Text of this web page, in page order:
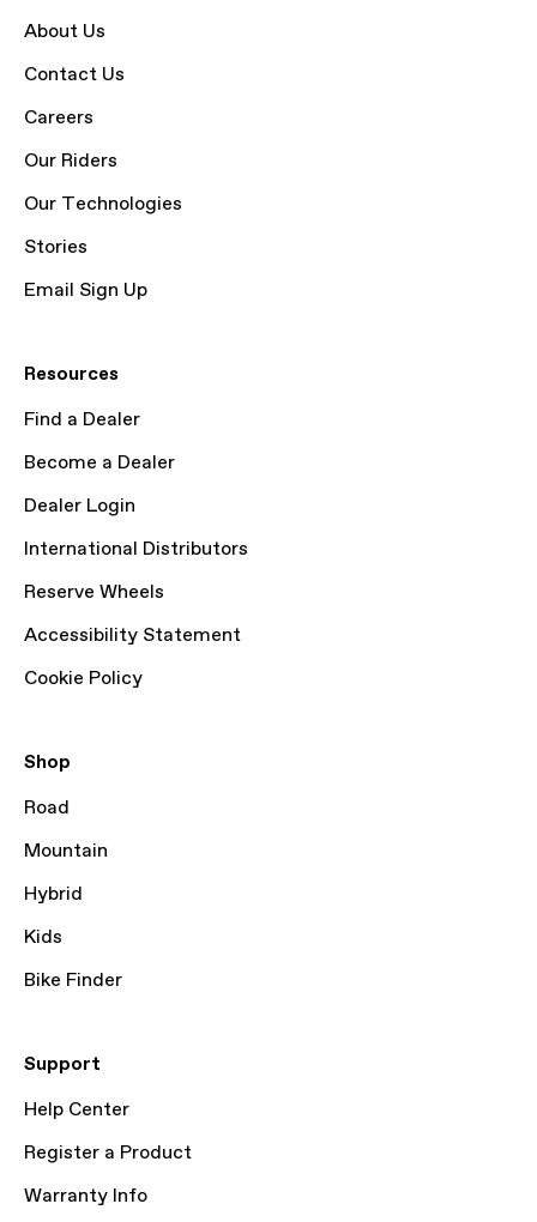
About Us
Contact Us
Careers
Our Riders
Our Technologies
Stories
Email Sign Up
Resources
Find a Dealer
Become a Dealer
Dealer Login
International Distributors
Reserve Wheels
Accessibility Statement
Cookie Policy
Shop
Road
Mountain
Hybrid
Kids
Bike Finder
Support
Help Center
Register a Product
Warranty Info